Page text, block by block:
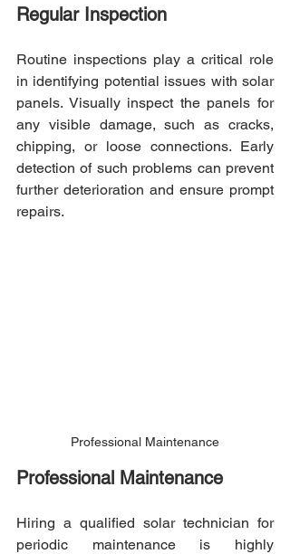
Regular Inspection
Routine inspections play a critical role
in identifying potential issues with solar
panels. Visually inspect the panels for
any visible damage, such as cracks,
chipping, or loose connections. Early
detection of such problems can prevent
further deterioration and ensure prompt
repairs.
Professional Maintenance
Professional Maintenance
Hiring a qualified solar technician for
periodic maintenance is highly